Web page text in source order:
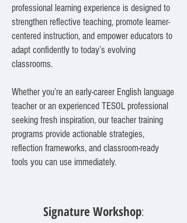
professional learning experience is designed to
strengthen reflective teaching, promote learner-
centered instruction, and empower educators to
adapt confidently to today’s evolving
classrooms.
Whether you’re an early-career English language
teacher or an experienced TESOL professional
seeking fresh inspiration, our teacher training
programs provide actionable strategies,
reflection frameworks, and classroom-ready
tools you can use immediately.
Signature Workshop: